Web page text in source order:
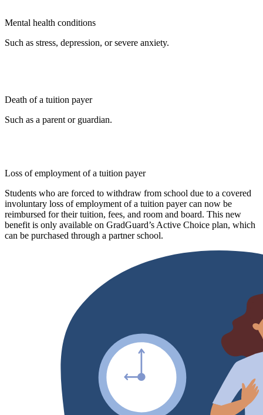
Mental health conditions
Such as stress, depression, or severe anxiety.
Death of a tuition payer
Such as a parent or guardian.
Loss of employment of a tuition payer
Students who are forced to withdraw from school due to a covered
involuntary loss of employment of a tuition payer can now be
reimbursed for their tuition, fees, and room and board. This new
benefit is only available on GradGuard’s Active Choice plan, which
can be purchased through a partner school.